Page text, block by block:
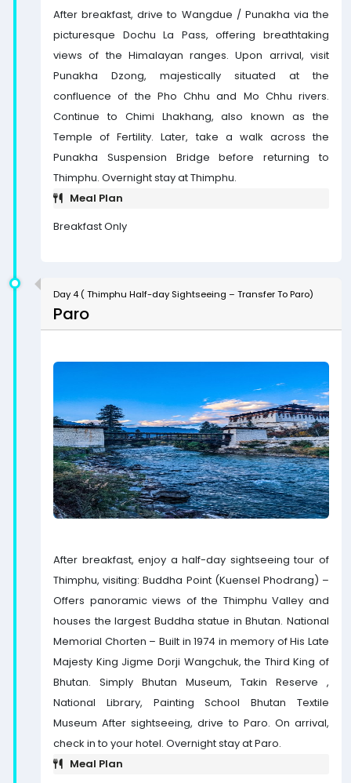
After breakfast, drive to Wangdue / Punakha via the
picturesque Dochu La Pass, offering breathtaking
views of the Himalayan ranges. Upon arrival, visit
Punakha Dzong, majestically situated at the
confluence of the Pho Chhu and Mo Chhu rivers.
Continue to Chimi Lhakhang, also known as the
Temple of Fertility. Later, take a walk across the
Punakha Suspension Bridge before returning to
Thimphu. Overnight stay at Thimphu.
Meal Plan
Breakfast Only
Day 4 ( Thimphu Half-day Sightseeing – Transfer To Paro)
Paro
After breakfast, enjoy a half-day sightseeing tour of
Thimphu, visiting: Buddha Point (Kuensel Phodrang) –
Offers panoramic views of the Thimphu Valley and
houses the largest Buddha statue in Bhutan. National
Memorial Chorten – Built in 1974 in memory of His Late
Majesty King Jigme Dorji Wangchuk, the Third King of
Bhutan. Simply Bhutan Museum, Takin Reserve ,
National Library, Painting School Bhutan Textile
Museum After sightseeing, drive to Paro. On arrival,
check in to your hotel. Overnight stay at Paro.
Meal Plan